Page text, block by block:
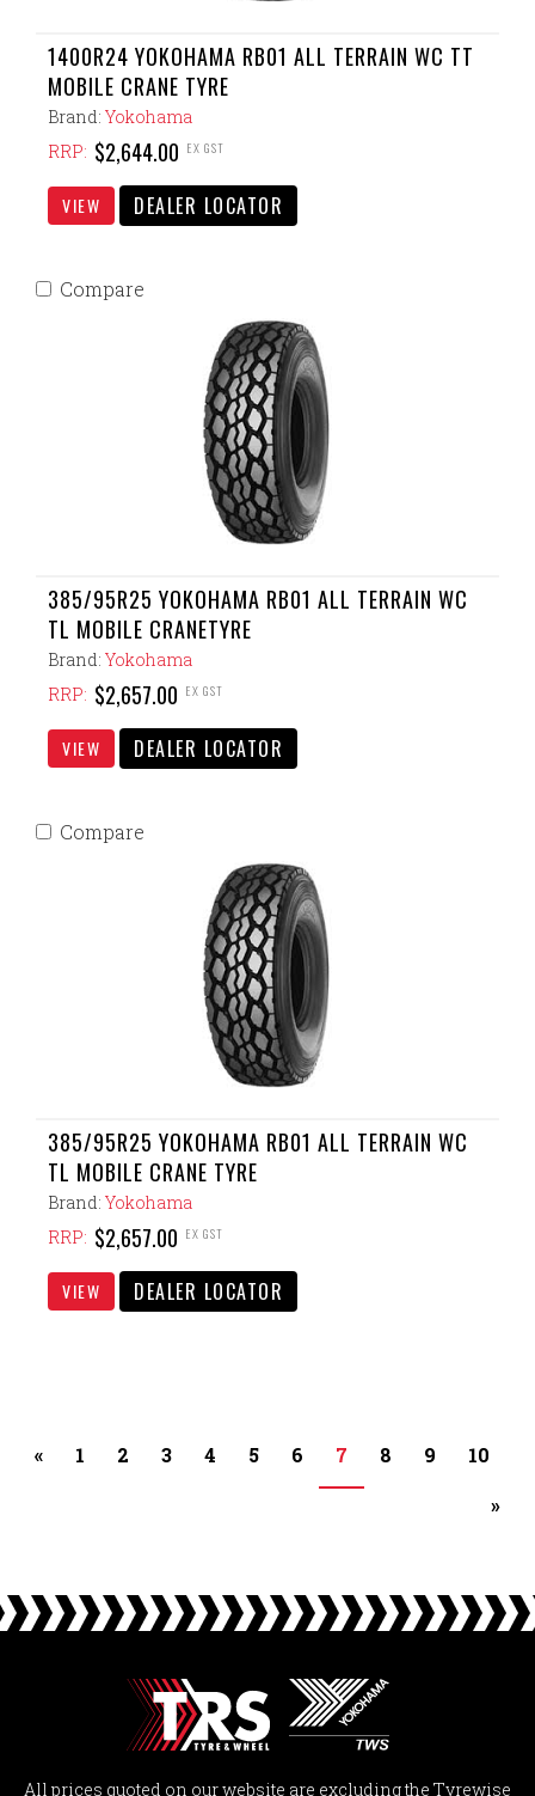
1400R24 YOKOHAMA RB01 ALL TERRAIN WC TT
MOBILE CRANE TYRE
Brand: Yokohama
RRP: $2,644.00 EX GST
VIEW DEALER LOCATOR
385/95R25 YOKOHAMA RB01 ALL TERRAIN WC
TL MOBILE CRANETYRE
Brand: Yokohama
RRP: $2,657.00 EX GST
VIEW DEALER LOCATOR
Compare
385/95R25 YOKOHAMA RB01 ALL TERRAIN WC
TL MOBILE CRANE TYRE
Brand: Yokohama
RRP: $2,657.00 EX GST
VIEW DEALER LOCATOR
Compare
« 1 2 3 4 5 6 7 8 9
10
»
All prices quoted on our website are excluding the Tyrewise